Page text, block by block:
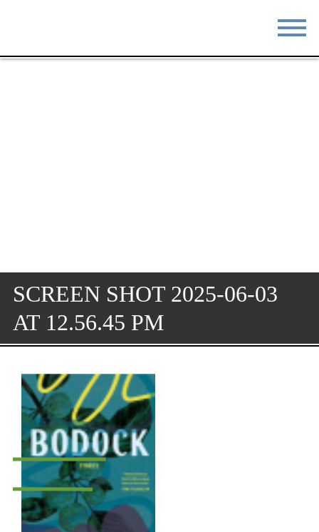
SCREEN SHOT 2025-06-03
AT 12.56.45 PM